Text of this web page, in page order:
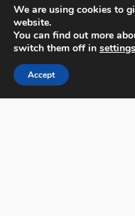
Tony has been
Lighting products
being the center of
his contribution to
prodigious!
We are using cookies to
website.
You can find out more
switch them off in settings
Accept